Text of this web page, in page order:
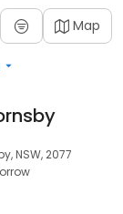
Map
NSW, 2077